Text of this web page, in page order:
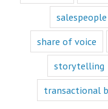
salespeople
share of voice
storytelling
transactional